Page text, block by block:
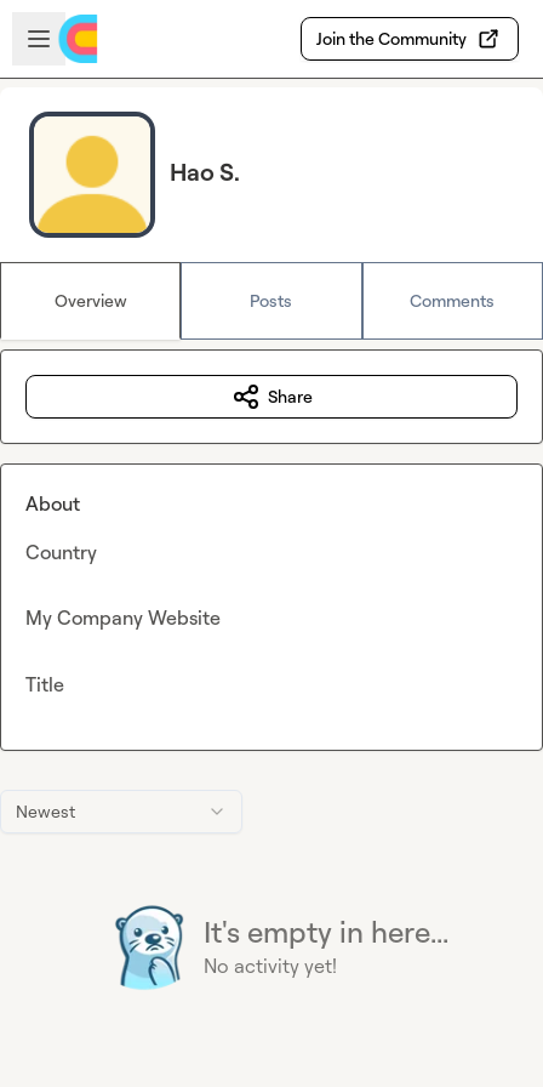
Skip to main content
Open sidebar
Join the Community
Hao S.
Overview Posts Comments
Newest
It's empty in here...
No activity yet!
Share
About
Country
My Company Website
Title